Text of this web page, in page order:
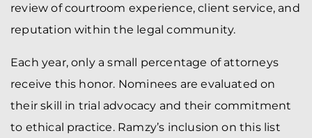
review of courtroom experience, client service, and
reputation within the legal community.
Each year, only a small percentage of attorneys
receive this honor. Nominees are evaluated on
their skill in trial advocacy and their commitment
to ethical practice. Ramzy’s inclusion on this list